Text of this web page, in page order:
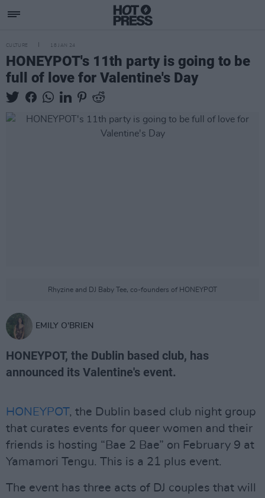
CULTURE 18 JAN 24
HONEYPOT's 11th party is going to be
full of love for Valentine's Day
Rhyzine and DJ Baby Tee, co-founders of HONEYPOT
EMILY O'BRIEN
HONEYPOT, the Dublin based club, has
announced its Valentine's event.
HONEYPOT, the Dublin based club night group
that curates events for queer women and their
friends is hosting “Bae 2 Bae” on February 9 at
Yamamori Tengu. This is a 21 plus event.
The event has three acts of DJ couples that will